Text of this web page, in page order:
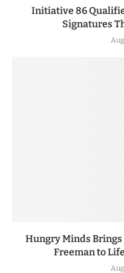
Initiative 86
Signatures
Hungry Minds
Freeman to